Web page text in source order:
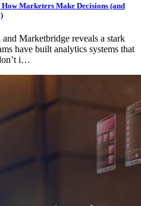
Marketers Make Decisions (and
Marketbridge reveals a stark
have built analytics systems that
i…